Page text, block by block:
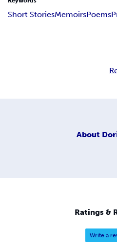
Short StoriesMemoirsPoems
About
Ratings &
Write a